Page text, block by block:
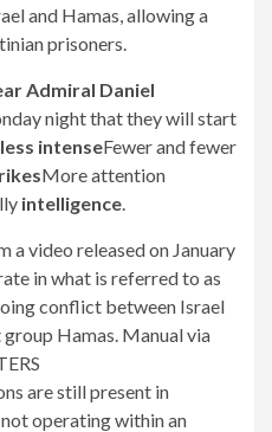
and Hamas, allowing a
prisoners.
Admiral Daniel
night that they will start
less intenseFewer and fewer
More attention
intelligence
a video released on January
in what is referred to as
conflict between Israel
Hamas. Manual via
are still present in
operating within an